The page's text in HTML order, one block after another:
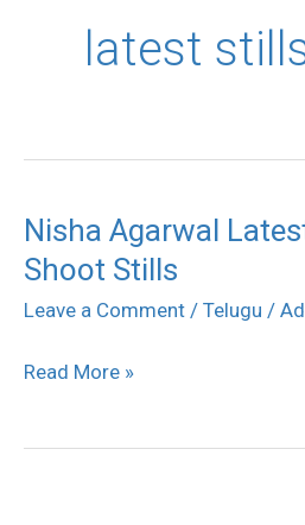
latest
Nisha Agarwal
Shoot Stills
Leave a Comment / Telugu /
Nisha
Agarwal
Latest
Photo
Stills
Read More »